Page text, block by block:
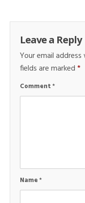
Leave a Reply
Your email
fields are marked*
Comment*
Name*